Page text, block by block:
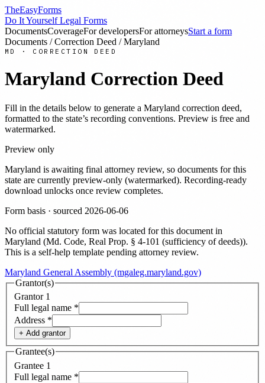
TheEasyForms
Do It Yourself Legal Forms
DocumentsCoverageFor developersFor attorneysStart a form
Documents / Correction Deed /Maryland
MD · CORRECTION DEED
Maryland Correction Deed
Fill in the details below to generate a Maryland correction deed,
formatted to the state’s recording conventions. Preview is free and
watermarked.
Preview only
Maryland is awaiting final attorney review, so documents for this
state are currently preview-only (watermarked). Recording-ready
download unlocks once review completes.
Form basis · sourced 2026-06-06
No official statutory form was located for this document in
Maryland (Md. Code, Real Prop. § 4-101 (sufficiency of deeds)).
This is a self-help template pending attorney review.
Maryland General Assembly (mgaleg.maryland.gov)
Grantor(s)
Grantor 1
Full legal name *
Address *
+ Add grantor
Grantee(s)
Grantee 1
Full legal name *